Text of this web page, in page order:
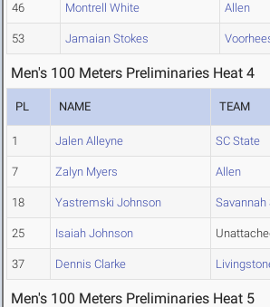
46 Montrell White Allen
53 Jamaian Stokes
Men's 100 Meters Preliminaries Heat 4
PL NAME TEAM
1 Jalen Alleyne SC State
7 Zalyn Myers Allen
18 Yastremski Johnson Savannah
25 Isaiah Johnson
37 Dennis Clarke
Men's 100 Meters Preliminaries Heat 5